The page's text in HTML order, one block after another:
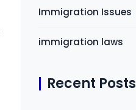
Immigration Issues
immigration laws
Recent Posts